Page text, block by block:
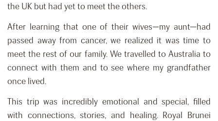
the UK but had yet to meet the others.
After learning that one of their wives—my aunt—had
passed away from cancer, we realized it was time to
meet the rest of our family. We travelled to Australia to
connect with them and to see where my grandfather
once lived.
This trip was incredibly emotional and special, filled
with connections, stories, and healing. Royal Brunei